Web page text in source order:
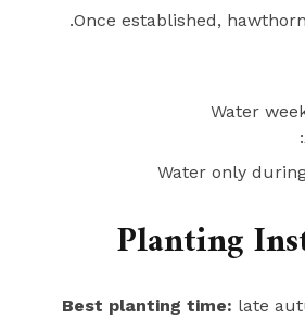
Once established,
Water
Water only
Best planting time: late